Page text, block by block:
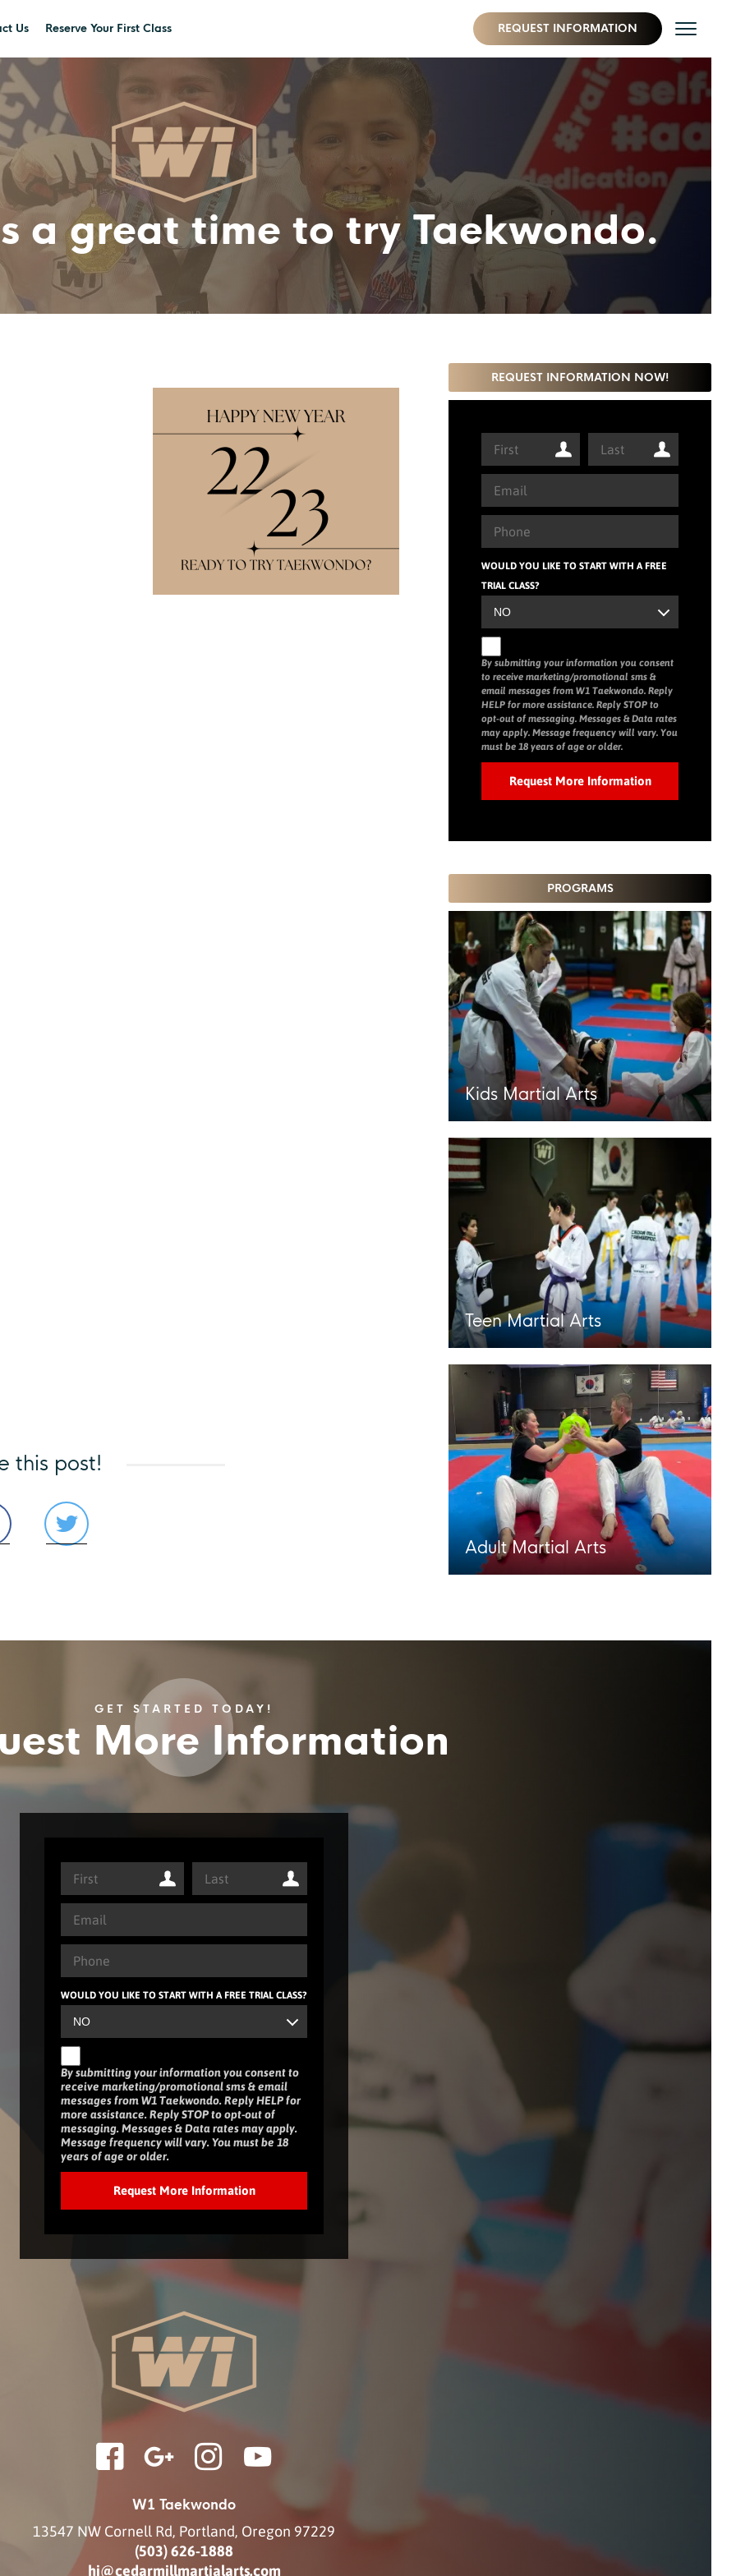
Us Reserve Your First Class REQUEST INFORMATION
a great time to try Taekwondo.
this post!
REQUEST INFORMATION NOW!
WOULD YOU LIKE TO START WITH A FREE
TRIAL CLASS?
By submitting your information you consent
to receive marketing/promotional sms &
email messages from W1 Taekwondo. Reply
HELP for more assistance. Reply STOP to
opt-out of messaging. Messages & Data rates
may apply. Message frequency will vary. You
must be 18 years of age or older.
PROGRAMS
Kids Martial Arts
Teen Martial Arts
Adult Martial Arts
GET STARTED TODAY!
More Information
WOULD YOU LIKE TO START WITH A FREE TRIAL CLASS?
By submitting your information you consent to
receive marketing/promotional sms & email
messages from W1 Taekwondo. Reply HELP for
more assistance. Reply STOP to opt-out of
messaging. Messages & Data rates may apply.
Message frequency will vary. You must be 18
years of age or older.
W1 Taekwondo
13547 NW Cornell Rd, Portland, Oregon 97229
(503) 626-1888
hi@cedarmillmartialarts.com